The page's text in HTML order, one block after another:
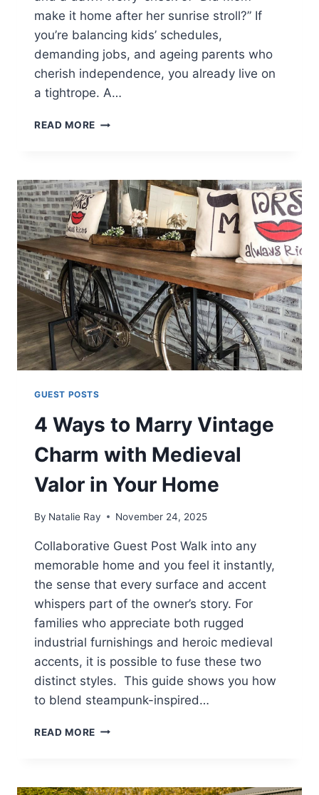
make it home after her sunrise stroll?” If
you’re balancing kids’ schedules,
demanding jobs, and ageing parents who
cherish independence, you already live on
a tightrope. A…
READ MORE INDEPENDENCE
SLEEP
BY
NIGHT
GUEST POSTS
4 Ways to Marry Vintage
Charm with Medieval
Valor in Your Home
By Natalie Ray November 24, 2025
Collaborative Guest Post Walk into any
memorable home and you feel it instantly,
the sense that every surface and accent
whispers part of the owner’s story. For
families who appreciate both rugged
industrial furnishings and heroic medieval
accents, it is possible to fuse these two
distinct styles. This guide shows you how
to blend steampunk-inspired…
READ MORE 4
VINTAGE